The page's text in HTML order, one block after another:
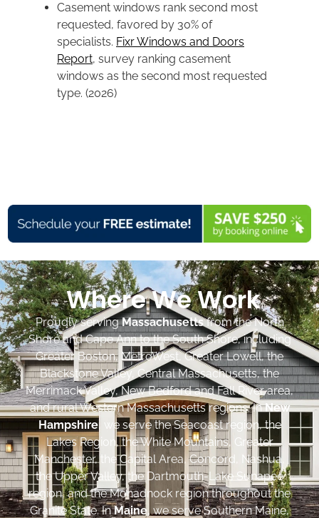
Casement windows rank second most
requested, favored by 30% of
specialists. Fixr Windows and Doors
Report, survey ranking casement
windows as the second most requested
type. (2026)
Where We Work
Proudly servingMassachusettsfrom the North
Shore and Cape Ann to the South Shore, including
Greater Boston, MetroWest, Greater Lowell, the
Blackstone Valley, Central Massachusetts, the
Merrimack Valley, New Bedford and Fall River area,
and rural Western Massachusetts regions. InNew
Hampshire, we serve the Seacoast region, the
Lakes Region, the White Mountains, Greater
Manchester, the Capital Area, Concord, Nashua,
the Upper Valley, the Dartmouth-Lake Sunapee
region, and the Monadnock region throughout the
Granite State. InMaine, we serve Southern Maine,